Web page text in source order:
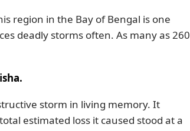
region in the Bay of Bengal is one
deadly storms often. As many as 260
storm in living memory. It
estimated loss it caused stood at a